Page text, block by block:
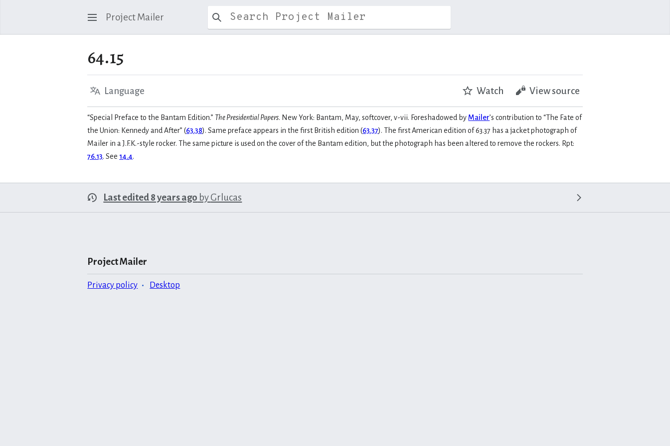
Project Mailer
64.15
Language Watch View source
“Special Preface to the Bantam Edition.” The Presidential Papers. New York: Bantam, May, softcover, v-vii. Foreshadowed byMailer’s contribution to “The Fate of
the Union: Kennedy and After” (63.38). Same preface appears in the first British edition (63.37). The first American edition of 63.37 has a jacket photograph of
Mailer in a J.F.K.-style rocker. The same picture is used on the cover of the Bantam edition, but the photograph has been altered to remove the rockers. Rpt:
76.13. See 14.4.
Last edited 8 years ago byGrlucas
Project Mailer
Privacy policy Desktop